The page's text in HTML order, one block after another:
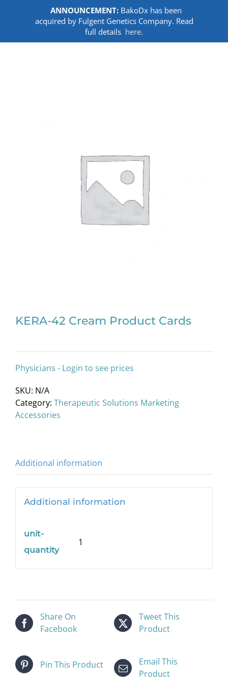
KERA-42 Cream Product Cards
Physicians - Login to see prices
SKU: N/A
Category: Therapeutic Solutions Marketing
Accessories
Additional information
Additional information
unit-
quantity
1
Share On
Facebook
Tweet This
Product
Pin This Product
Email This
Product
ANNOUNCEMENT: BakoDx has been
acquired by Fulgent Genetics Company. Read
full details here.